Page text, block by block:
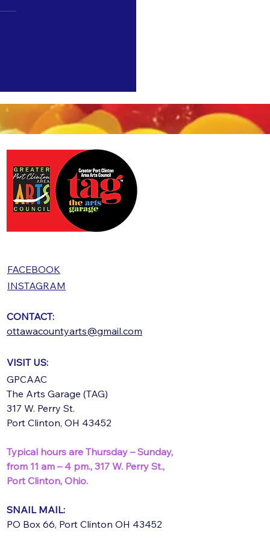
FACEBOOK
INSTAGRAM
CONTACT:
ottawacountyarts@gmail.com
VISIT US:
GPCAAC
The Arts Garage (TAG)
317 W. Perry St.
Port Clinton, OH 43452
Typical hours are Thursday – Sunday,
from 11 am – 4 pm., 317 W. Perry St.,
Port Clinton, Ohio.
SNAIL MAIL:
PO Box 66, Port Clinton OH 43452